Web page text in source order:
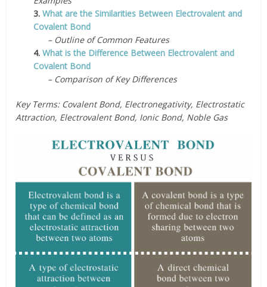
3.What are the Similarities Between Electrovalent and
Covalent Bond
– Outline of Common Features
4.What is the Difference Between Electrovalent and
Covalent Bond
– Comparison of Key Differences
Key Terms: Covalent Bond, Electronegativity, Electrostatic
Attraction, Electrovalent Bond, Ionic Bond, Noble Gas